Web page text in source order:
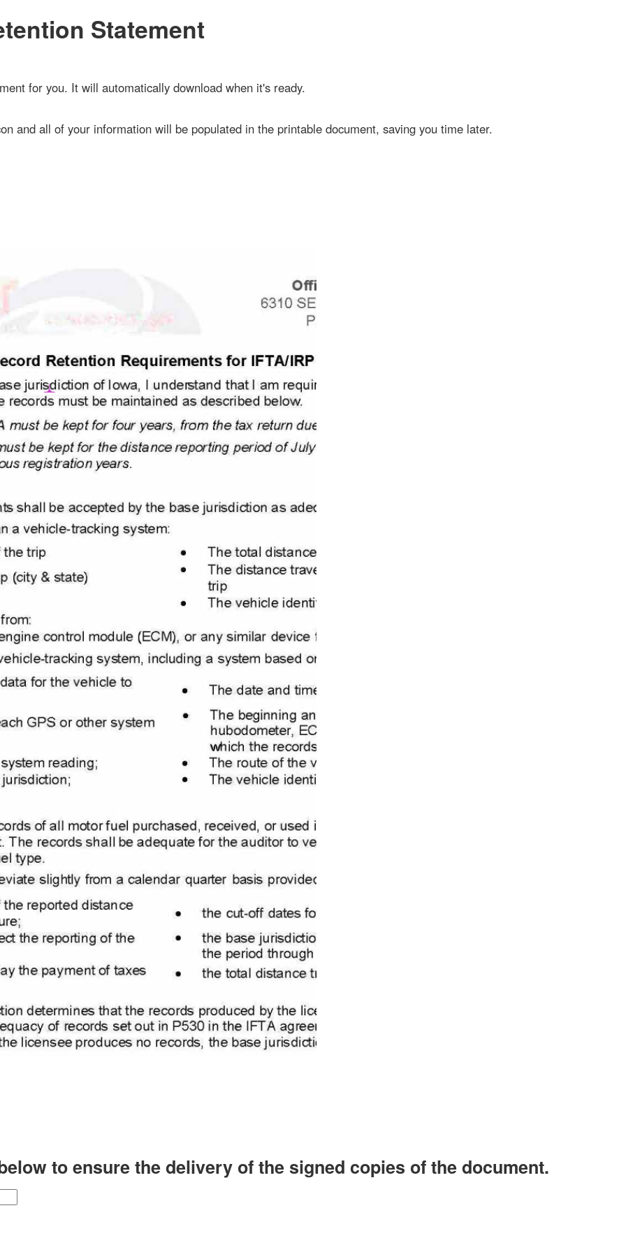
Statement
for you. It will automatically download when it's ready.
all of your information will be populated in the printable document, saving you time later.